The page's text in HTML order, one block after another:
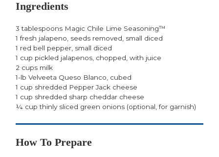
Ingredients
3 tablespoons Magic Chile Lime Seasoning™
1 fresh jalapeno, seeds removed, small diced
1 red bell pepper, small diced
1 cup pickled jalapenos, chopped, with juice
2 cups milk
1-lb Velveeta Queso Blanco, cubed
1 cup shredded Pepper Jack cheese
1 cup shredded sharp cheddar cheese
¼ cup thinly sliced green onions (optional, for garnish)
How To Prepare